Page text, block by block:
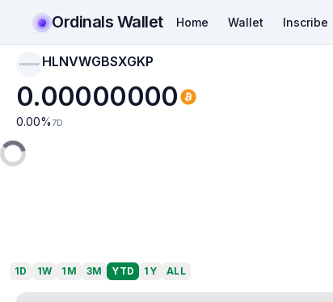
Ordinals Wallet Home Wallet Inscribe
HLNVWGBSXGKP HLNVWGBSXGKP
0.00000000
0.00% 7D
1D 1W 1M 3M YTD 1Y ALL